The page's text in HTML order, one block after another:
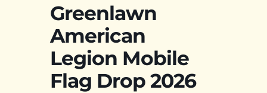
Greenlawn
American
Legion Mobile
Flag Drop 2026